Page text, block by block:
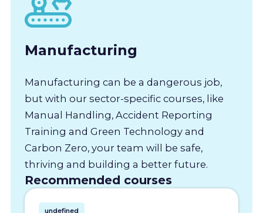
Manufacturing
Manufacturing can be a dangerous job,
but with our sector-specific courses, like
Manual Handling, Accident Reporting
Training and Green Technology and
Carbon Zero, your team will be safe,
thriving and building a better future.
Recommended courses
undefined